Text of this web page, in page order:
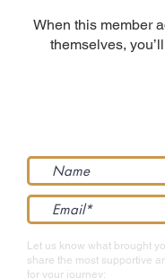
When this member
themselves,
Let us know what brought
share the most supportive
for your journey: